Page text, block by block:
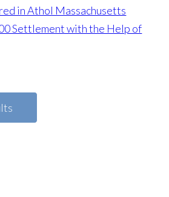
in Athol Massachusetts
Settlement with the Help of